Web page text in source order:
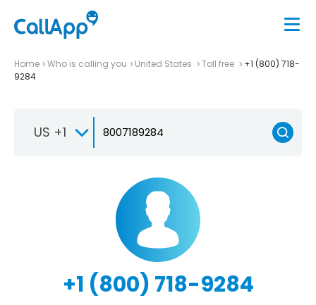
Home Who is calling you United States Toll free
+1 (800) 718-
9284
US +1
+1 (800) 718-9284